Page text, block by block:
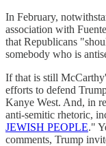
In February,
association with
that Republicans
somebody who is
If that is still
efforts to defend
Kanye West. And, in
anti-semitic rhetoric,
JEWISH PEOPLE."
comments, Trump